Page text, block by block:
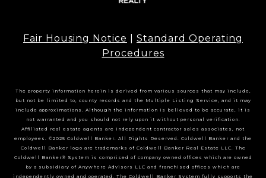
Fair Housing Notice
Standard Operating
Procedures
The property information herein is derived from various sources that may include,
but not be limited to, county records and the Multiple Listing Service, and it may
include approximations. Although the information is believed to be accurate, it is
not warranted and you should not rely upon it without personal verification.
Affiliated real estate agents are independent contractor sales associates, not
employees. ©2025 Coldwell Banker. All Rights Reserved. Coldwell Banker and the
Coldwell Banker logo are trademarks of Coldwell Banker Real Estate LLC. The
Coldwell Banker® System is comprised of company owned offices which are owned
by a subsidiary of Anywhere Advisors LLC and franchised offices which are
independently owned and operated. The Coldwell Banker System fully supports the